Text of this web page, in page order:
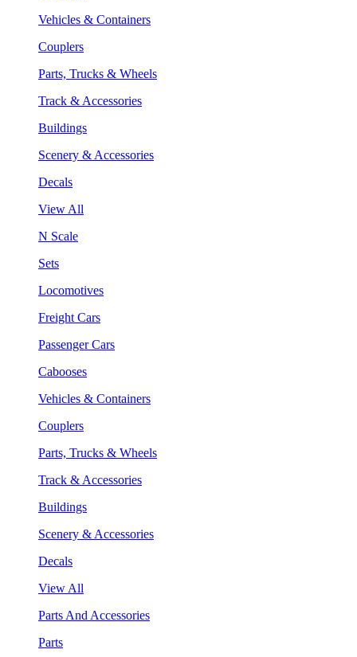
Vehicles & Containers
Couplers
Parts, Trucks & Wheels
Track & Accessories
Buildings
Scenery & Accessories
Decals
View All
N Scale
Sets
Locomotives
Freight Cars
Passenger Cars
Cabooses
Vehicles & Containers
Couplers
Parts, Trucks & Wheels
Track & Accessories
Buildings
Scenery & Accessories
Decals
View All
Parts And Accessories
Parts